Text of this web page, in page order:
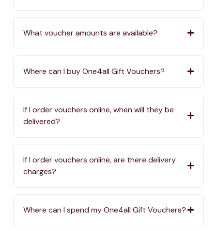
What voucher amounts are available?
Where can I buy One4all Gift Vouchers?
If I order vouchers online, when will they be
delivered?
If I order vouchers online, are there delivery
charges?
Where can I spend my One4all Gift Vouchers?